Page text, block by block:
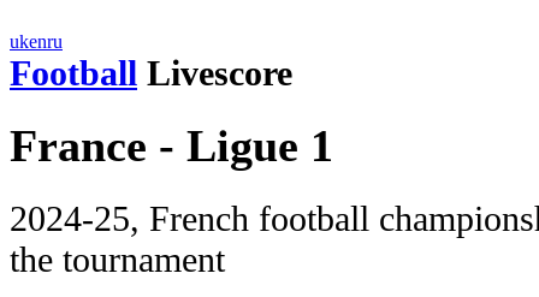
ukenru
Football Livescore
France - Ligue 1
2024-25, French football
the tournament